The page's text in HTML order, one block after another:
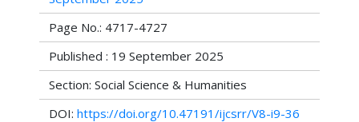
Page No.: 4717-4727
Published : 19 September 2025
Section: Social Science & Humanities
DOI: https://doi.org/10.47191/ijcsrr/V8-i9-36